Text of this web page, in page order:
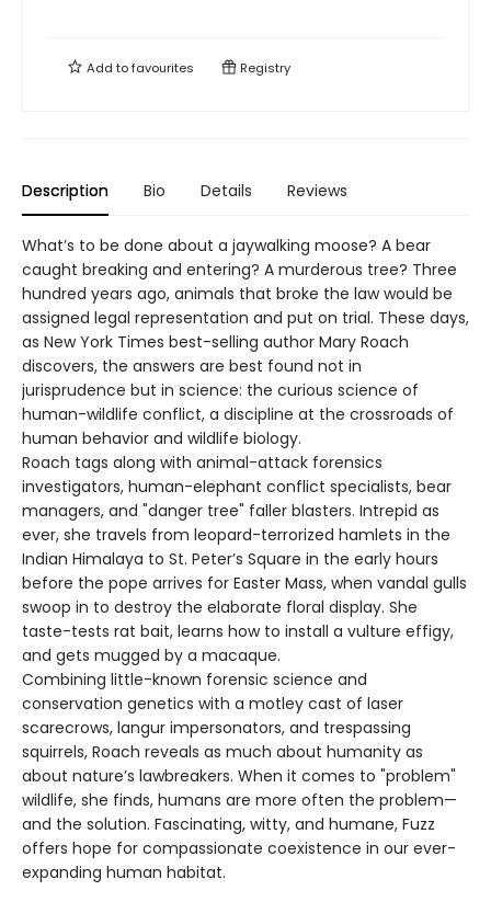
Add tofavourites Registry
Description Bio Details Reviews
What’s to be done about a jaywalking moose? A bear
caught breaking and entering? A murderous tree? Three
hundred years ago, animals that broke the law would be
assigned legal representation and put on trial. These days,
as New York Times best-selling author Mary Roach
discovers, the answers are best found not in
jurisprudence but in science: the curious science of
human-wildlife conflict, a discipline at the crossroads of
human behavior and wildlife biology.
Roach tags along with animal-attack forensics
investigators, human-elephant conflict specialists, bear
managers, and "danger tree" faller blasters. Intrepid as
ever, she travels from leopard-terrorized hamlets in the
Indian Himalaya to St. Peter’s Square in the early hours
before the pope arrives for Easter Mass, when vandal gulls
swoop in to destroy the elaborate floral display. She
taste-tests rat bait, learns how to install a vulture effigy,
and gets mugged by a macaque.
Combining little-known forensic science and
conservation genetics with a motley cast of laser
scarecrows, langur impersonators, and trespassing
squirrels, Roach reveals as much about humanity as
about nature’s lawbreakers. When it comes to "problem"
wildlife, she finds, humans are more often the problem—
and the solution. Fascinating, witty, and humane, Fuzz
offers hope for compassionate coexistence in our ever-
expanding human habitat.